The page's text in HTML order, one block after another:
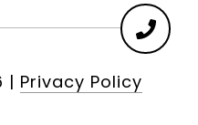
| Privacy Policy